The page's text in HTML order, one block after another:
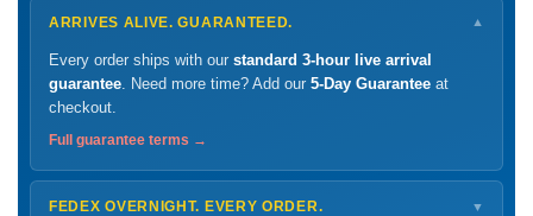
ARRIVES ALIVE. GUARANTEED. ▼
Every order ships with our standard 3-hour live arrival
guarantee. Need more time? Add our 5-Day Guarantee at
checkout.
Full guarantee terms →
FEDEX OVERNIGHT. EVERY ORDER. ▼